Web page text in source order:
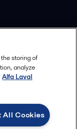
storing of
analyze
Alfa Laval
All Cookies